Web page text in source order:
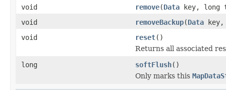
void
remove(Data key, long
void
removeBackup(Data
void
reset()
Returns all associated
long
softFlush()
Only marks this